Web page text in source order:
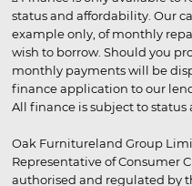
status and affordability. Our
example only, of monthly
wish to borrow. Should you
monthly payments will be
finance application to our
All finance is subject to status
Oak Furnitureland Group
Representative of Consumer
authorised and regulated by